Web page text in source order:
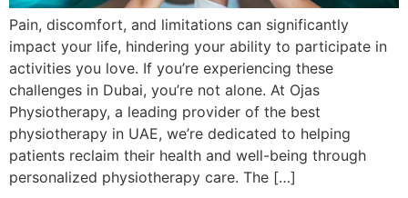
Pain, discomfort, and limitations can significantly
impact your life, hindering your ability to participate in
activities you love. If you’re experiencing these
challenges in Dubai, you’re not alone. At Ojas
Physiotherapy, a leading provider of the best
physiotherapy in UAE, we’re dedicated to helping
patients reclaim their health and well-being through
personalized physiotherapy care. The […]